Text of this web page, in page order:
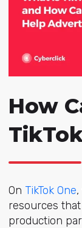
How
On TikTok One
resources
production